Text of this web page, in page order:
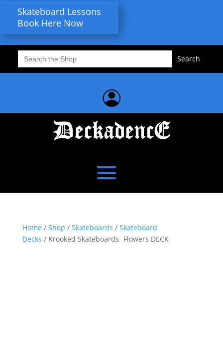
Skateboard Lessons
Book Here Now
Search
for:
Home / Shop / Skateboards / Skateboard
Decks / Krooked Skateboards- Flowers DECK